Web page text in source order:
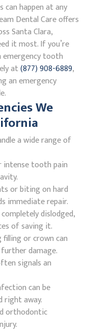
happen at any
Dental Care offers
Santa Clara,
it most. If you’re
emergency tooth
at(877) 908-6889,
an emergency
We
a wide range of
intense tooth pain
or biting on hard
immediate repair.
dislodged,
of saving it.
or crown can
damage.
signals an
can be
right away.
orthodontic